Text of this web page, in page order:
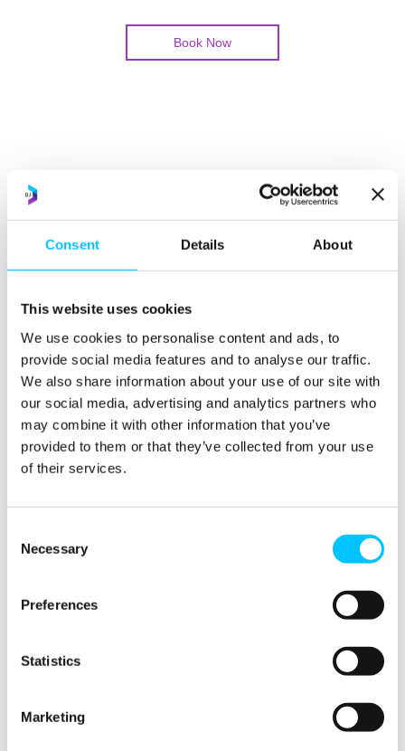
Consent Details About
This website uses cookies
We use cookies to personalise content and ads, to
provide social media features and to analyse our traffic.
We also share information about your use of our site with
our social media, advertising and analytics partners who
may combine it with other information that you’ve
provided to them or that they’ve collected from your use
of their services.
Selection
Necessary
Preferences
Statistics
Marketing
Book Now
ASEAN: 850 million 4thlargest
= one of the fastest growing consumer markets for
Southeast Asia is a region where economic growth and
for the foreseeable future. With a wealth of natural
resources, low-cost skilled labour, and a regional Free
Trade Agreement, the great diversity of markets and
opportunities are attractive across a wide range of
sectors. Experts are all Executive Directors of the
British Chambers of Commerce and they bring more
them. Their one to one advice will be specific to your
business needs and they will assess your readiness to
export and showcase business opportunities within
You will also have the opportunity to network with
range of like-minded companies looking to break into
In a 30 minute 1-2-1 slot you will go away packed with